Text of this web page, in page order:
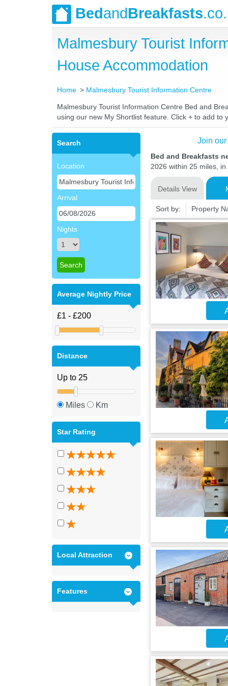
BedandBreakfasts
Malmesbury Tourist
House Accommodation
Home Malmesbury Tourist Information Centre
Malmesbury Tourist Information Centre Bed and
using our new My Shortlist feature. Click + to add to
Search
Location
Arrival
Nights
Average Nightly Price
Distance
Miles Km
Star Rating
Local Attraction
Features
Join
Bed and Breakfasts
2026 within 25 miles,
Details View
Sort by: Property